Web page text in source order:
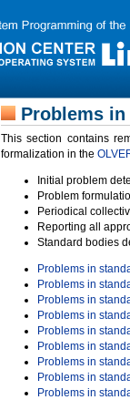
Problems
This section contains
formalization in the
Initial problem
Problem
Periodical
Reporting all
Standard bodies
Problems in
Problems in
Problems in
Problems in
Problems in
Problems in
Problems in
Problems in
Problems in